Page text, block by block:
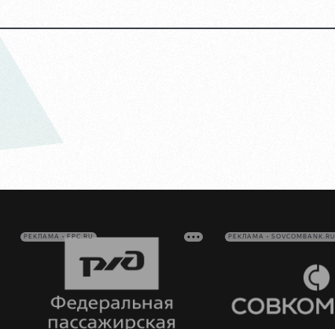
РЕКЛАМА • FPC.RU РЕКЛАМА • SOVCOMBANK.RU